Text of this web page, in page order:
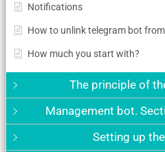
Notifications
How to unlink telegram bot
How much you start with?
The principle of
Management bot.
Setting up